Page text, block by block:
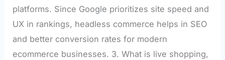
platforms. Since Google prioritizes site speed and
UX in rankings, headless commerce helps in SEO
and better conversion rates for modern
ecommerce businesses. 3. What is live shopping,